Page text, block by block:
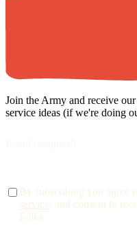
Join the Army and receive
service ideas (if we're doing
By subscribing you agree
service, and consent to
Folks